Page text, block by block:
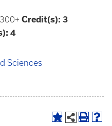
Credit(s): 3
4
Sciences